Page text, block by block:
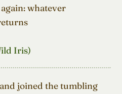
whatever
Iris)
joined the tumbling